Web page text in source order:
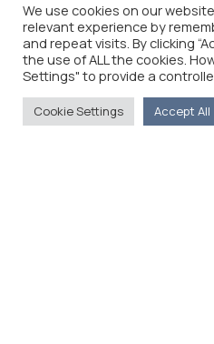
The Foreign Press Association
We use cookies on our
relevant experience by
and repeat visits. By clicking
the use of ALL the cookies.
Settings" to provide a
Cookie Settings Accept All